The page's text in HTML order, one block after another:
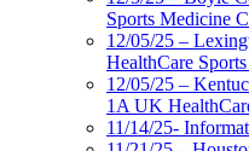
Sports Medicine
12/05/25 –
HealthCare
12/05/25 –
1A UK
11/14/25-